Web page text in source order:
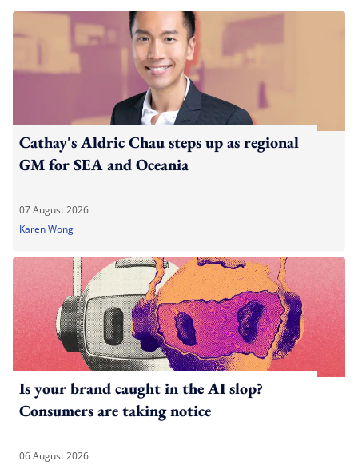
Cathay's Aldric Chau steps up as regional
GM for SEA and Oceania
07 August 2026
Karen Wong
Is your brand caught in the AI slop?
Consumers are taking notice
06 August 2026